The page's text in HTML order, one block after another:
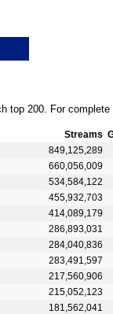
top 200. For
Streams
849,125,289
660,056,009
534,584,122
455,932,703
414,089,179
286,893,031
284,040,836
283,491,597
217,560,906
215,052,123
181,562,041